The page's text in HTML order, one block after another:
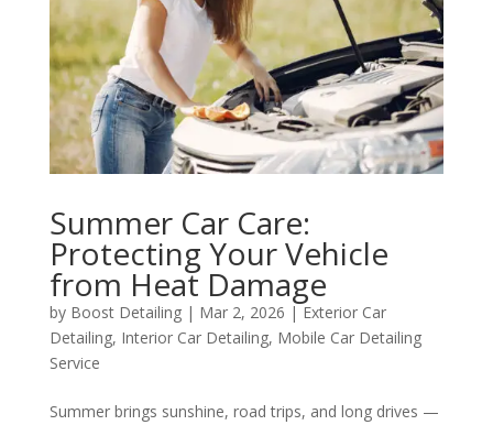
Summer Car Care:
Protecting Your Vehicle
from Heat Damage
by Boost Detailing| Mar 2, 2026 | Exterior Car
Detailing, Interior Car Detailing, Mobile Car Detailing
Service
Summer brings sunshine, road trips, and long drives —